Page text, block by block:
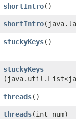
shortIntro()
shortIntro
stuckyKeys()
stuckyKeys
threads()
threads​(int num)